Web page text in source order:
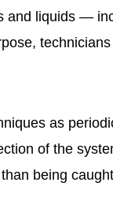
and liquids —
as
of the
being